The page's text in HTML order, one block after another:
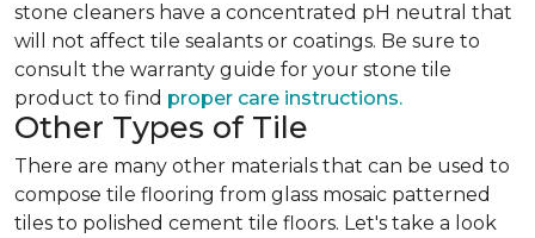
stone cleaners have a concentrated pH neutral that
will not affect tile sealants or coatings. Be sure to
consult the warranty guide for your stone tile
product to find proper care instructions.
Other Types of Tile
There are many other materials that can be used to
compose tile flooring from glass mosaic patterned
tiles to polished cement tile floors. Let's take a look